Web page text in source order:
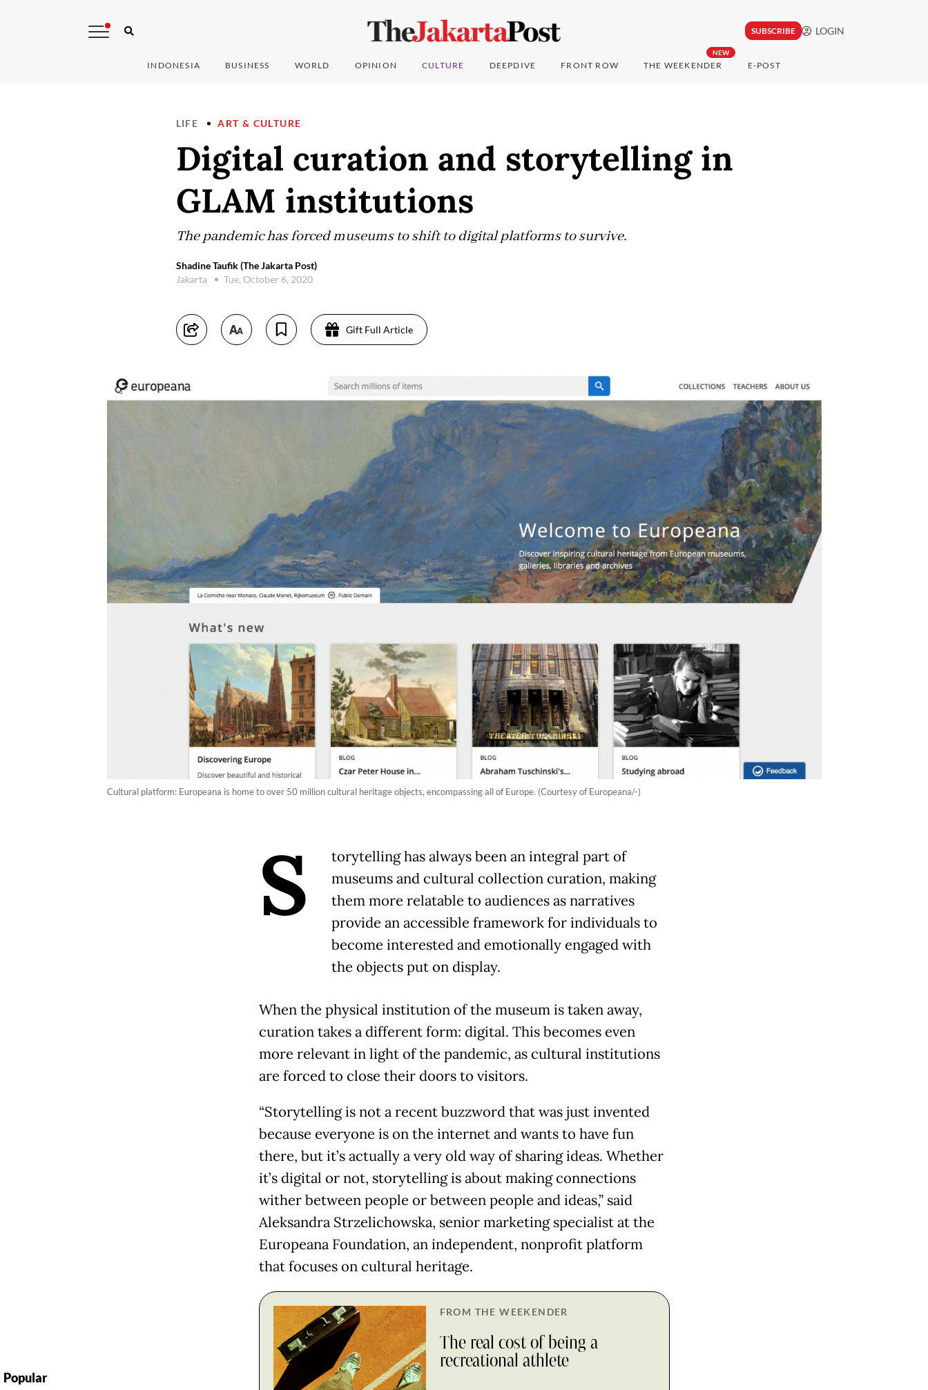
SUBSCRIBE LOGIN
INDONESIA BUSINESS WORLD OPINION CULTURE DEEPDIVE FRONT ROW
NEW
THE WEEKENDER E-POST
LIFE ART & CULTURE
Digital curation and storytelling in
GLAM institutions
The pandemic has forced museums to shift to digital platforms to survive.
Shadine Taufik (The Jakarta Post)
Jakarta
Tue, October 6, 2020
Gift Full Article
Cultural platform: Europeana is home to over 50 million cultural heritage objects, encompassing all of Europe. (Courtesy of Europeana/-)
S
torytelling has always been an integral part of
museums and cultural collection curation, making
them more relatable to audiences as narratives
provide an accessible framework for individuals to
become interested and emotionally engaged with
the objects put on display.
When the physical institution of the museum is taken away,
curation takes a different form: digital. This becomes even
more relevant in light of the pandemic, as cultural institutions
are forced to close their doors to visitors.
“Storytelling is not a recent buzzword that was just invented
because everyone is on the internet and wants to have fun
there, but it’s actually a very old way of sharing ideas. Whether
it’s digital or not, storytelling is about making connections
wither between people or between people and ideas,” said
Aleksandra Strzelichowska, senior marketing specialist at the
Europeana Foundation, an independent, nonprofit platform
that focuses on cultural heritage.
FROM THE WEEKENDER
The real cost of being a
recreational athlete
Popular